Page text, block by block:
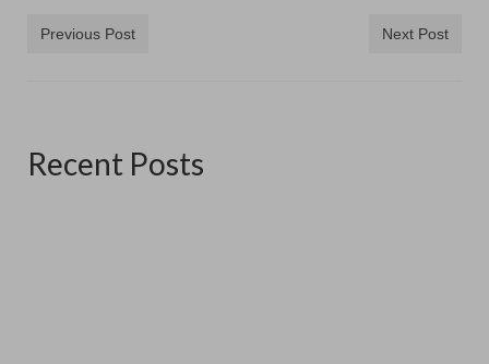
Previous Post Next Post
Recent Posts